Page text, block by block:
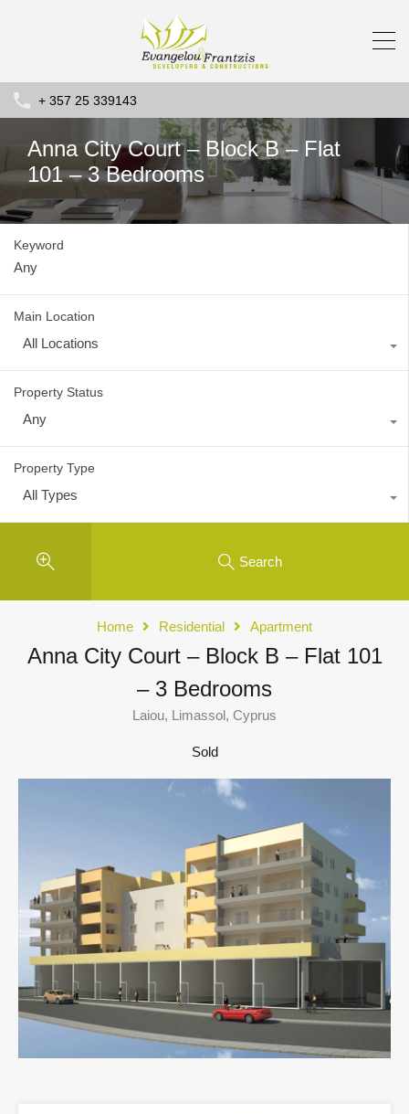
+ 357 25 339143
Anna City Court – Block B – Flat
101 – 3 Bedrooms
Keyword
Main Location
All Locations
Property Status
Any
Property Type
All Types
Search
Home Residential Apartment
Anna City Court – Block B – Flat 101
– 3 Bedrooms
Laiou, Limassol, Cyprus
Sold